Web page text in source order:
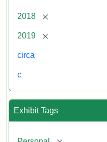
2018 [remove]
2019 [remove]
circa
c
Exhibit Tags